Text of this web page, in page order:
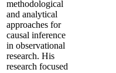
methodological
and analytical
approaches for
causal inference
in observational
research. His
research focused